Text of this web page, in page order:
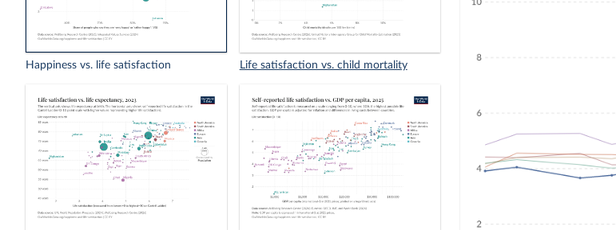
Happiness vs. life satisfaction Life satisfaction vs. child mortality